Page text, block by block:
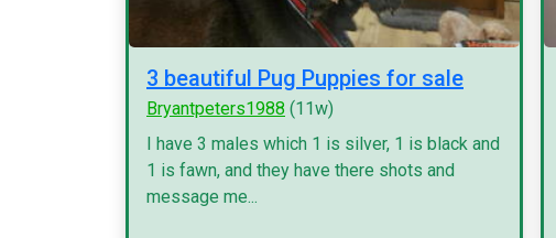
3 beautiful Pug Puppies for sale
Bryantpeters1988 (11w)
I have 3 males which 1 is silver, 1 is black and
1 is fawn, and they have there shots and
message me...